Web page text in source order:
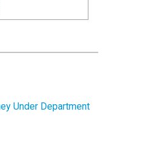
Under Department